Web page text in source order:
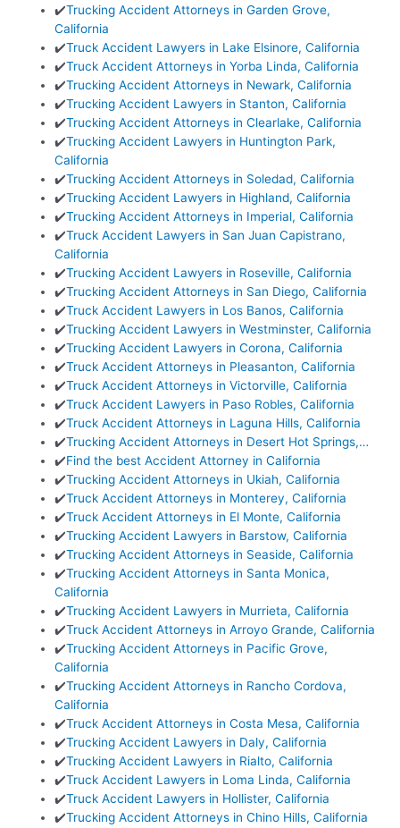
✔️Trucking Accident Attorneys in Garden Grove,
California
✔️Truck Accident Lawyers in Lake Elsinore, California
✔️Truck Accident Attorneys in Yorba Linda, California
✔️Trucking Accident Attorneys in Newark, California
✔️Trucking Accident Lawyers in Stanton, California
✔️Trucking Accident Attorneys in Clearlake, California
✔️Trucking Accident Lawyers in Huntington Park,
California
✔️Trucking Accident Attorneys in Soledad, California
✔️Trucking Accident Lawyers in Highland, California
✔️Trucking Accident Attorneys in Imperial, California
✔️Truck Accident Lawyers in San Juan Capistrano,
California
✔️Trucking Accident Lawyers in Roseville, California
✔️Trucking Accident Attorneys in San Diego, California
✔️Truck Accident Lawyers in Los Banos, California
✔️Trucking Accident Lawyers in Westminster, California
✔️Trucking Accident Lawyers in Corona, California
✔️Truck Accident Attorneys in Pleasanton, California
✔️Truck Accident Attorneys in Victorville, California
✔️Truck Accident Lawyers in Paso Robles, California
✔️Truck Accident Attorneys in Laguna Hills, California
✔️Trucking Accident Attorneys in Desert Hot Springs,…
✔️Find the best Accident Attorney in California
✔️Trucking Accident Attorneys in Ukiah, California
✔️Truck Accident Attorneys in Monterey, California
✔️Truck Accident Attorneys in El Monte, California
✔️Trucking Accident Lawyers in Barstow, California
✔️Trucking Accident Attorneys in Seaside, California
✔️Trucking Accident Attorneys in Santa Monica,
California
✔️Trucking Accident Lawyers in Murrieta, California
✔️Truck Accident Attorneys in Arroyo Grande, California
✔️Trucking Accident Attorneys in Pacific Grove,
California
✔️Trucking Accident Attorneys in Rancho Cordova,
California
✔️Truck Accident Attorneys in Costa Mesa, California
✔️Trucking Accident Lawyers in Daly, California
✔️Trucking Accident Lawyers in Rialto, California
✔️Truck Accident Lawyers in Loma Linda, California
✔️Truck Accident Lawyers in Hollister, California
✔️Trucking Accident Attorneys in Chino Hills, California